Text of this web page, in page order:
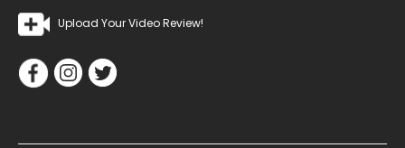
Upload Your Video Review!